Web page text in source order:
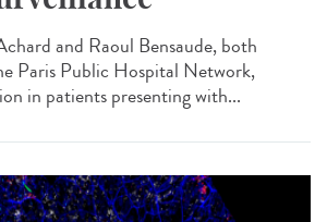
and Raoul Bensaude, both
Paris Public Hospital Network,
in patients presenting with...